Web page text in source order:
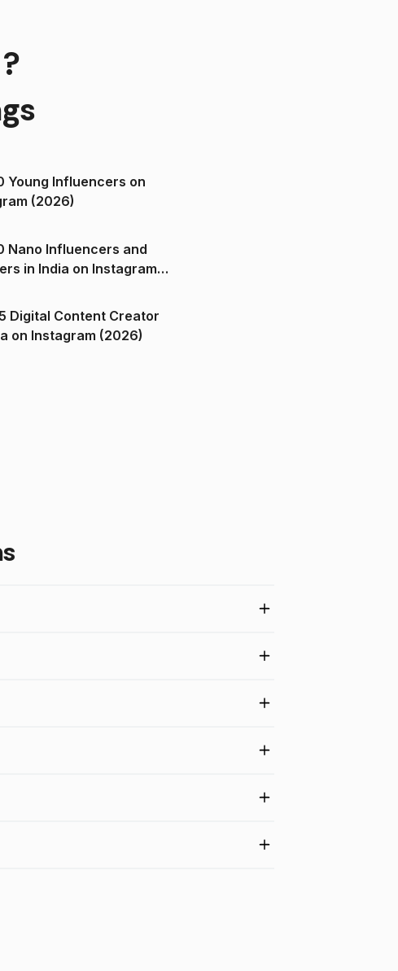
Young Influencers on
(2026)
Nano Influencers and
in India on Instagram
Digital Content Creator
in India on Instagram (2026)